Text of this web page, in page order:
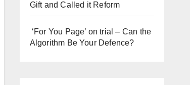
Gift and Called it Reform
‘For You Page’ on trial – Can the
Algorithm Be Your Defence?